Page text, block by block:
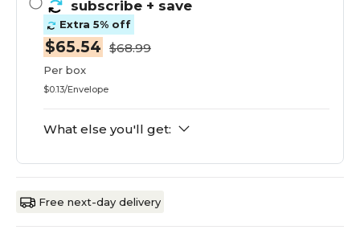
subscribe + save
Extra 5% off
$65.54 $68.99
Per box
$0.13/Envelope
What else you'll get:
Free next-day delivery